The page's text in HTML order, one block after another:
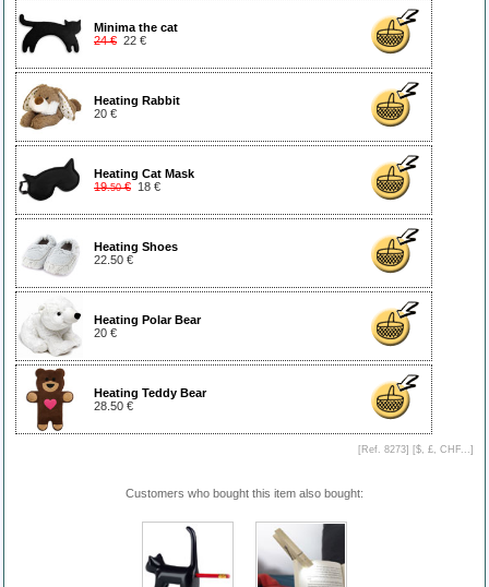
Minima the cat
24 € 22 €
Heating Rabbit
20 €
Heating Cat Mask
19.50€ 18 €
Heating Shoes
22.50 €
Heating Polar Bear
20 €
Heating Teddy Bear
28.50 €
[Ref. 8273] [$, £, CHF... ]
Customers who bought this item also bought: